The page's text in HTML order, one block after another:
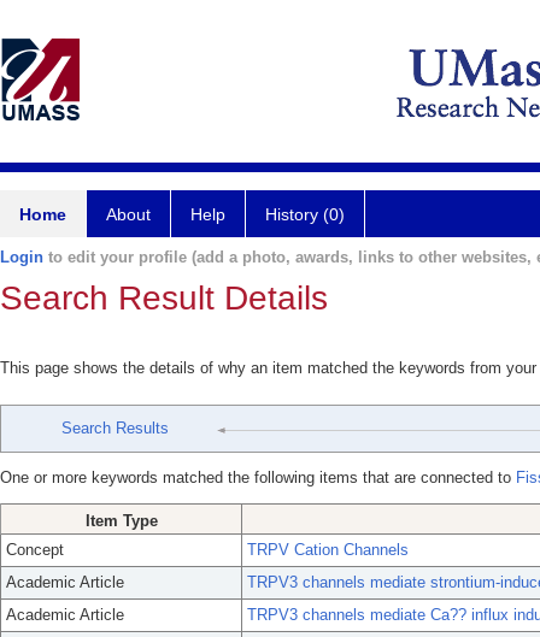
Home About Help History (0)
Login to edit your profile (add a photo, awards, links to other websites,
Search Result Details
This page shows the details of why an item matched the keywords from
Search Results
One or more keywords matched the following items that are connected to
Item Type
Concept
TRPV Cation Channels
Academic Article
TRPV3 channels mediate strontium-
Academic Article
TRPV3 channels mediate Ca?? influx